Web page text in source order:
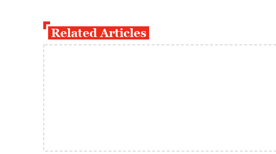
Related Articles